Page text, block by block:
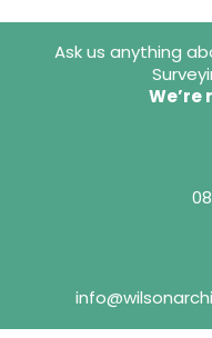
Ask us anything
We’re